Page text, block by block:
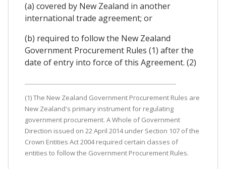
(a) covered by New Zealand in another
international trade agreement; or
(b) required to follow the New Zealand
Government Procurement Rules (1) after the
date of entry into force of this Agreement. (2)
(1) The New Zealand Government Procurement Rules are
New Zealand's primary instrument for regulating
government procurement. A Whole of Government
Direction issued on 22 April 2014 under Section 107 of the
Crown Entities Act 2004 required certain classes of
entities to follow the Government Procurement Rules.